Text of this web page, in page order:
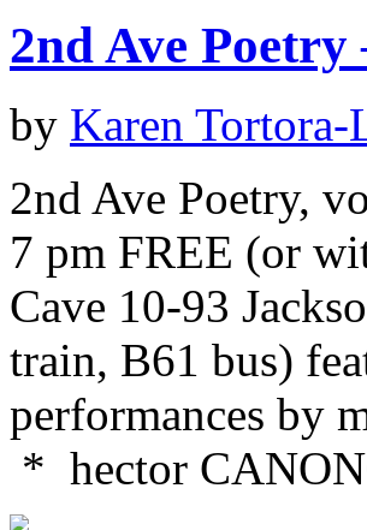
2nd Ave
by Karen Tortora-
2nd Ave Poetry,
7 pm FREE (or
Cave 10-93
train, B61 bus)
performances
* hector